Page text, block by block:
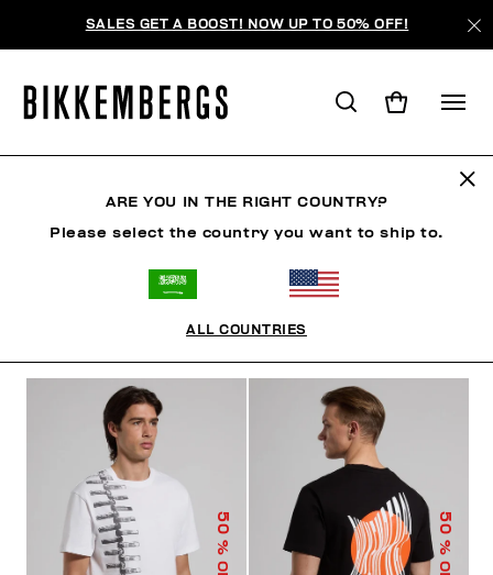
SALES GET A BOOST! NOW UP TO 50% OFF!
50
% OFF
50
% OFF
ARE YOU IN THE RIGHT COUNTRY?
Please select the country you want to ship to.
ALL COUNTRIES